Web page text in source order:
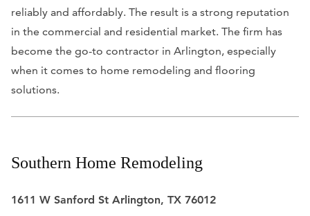
reliably and affordably. The result is a strong reputation
in the commercial and residential market. The firm has
become the go-to contractor in Arlington, especially
when it comes to home remodeling and flooring
solutions.
Southern Home Remodeling
1611 W Sanford St Arlington, TX 76012